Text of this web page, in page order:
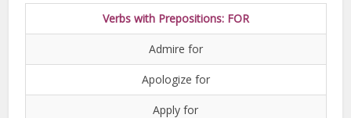
Verbs with Prepositions: FOR
Admire for
Apologize for
Apply for